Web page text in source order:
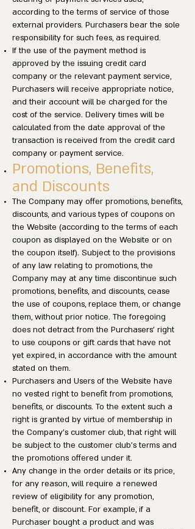
according to the terms of service of those
external providers. Purchasers bear the sole
responsibility for such fees, as required.
If the use of the payment method is
approved by the issuing credit card
company or the relevant payment service,
Purchasers will receive appropriate notice,
and their account will be charged for the
cost of the service. Delivery times will be
calculated from the date approval of the
transaction is received from the credit card
company or payment service.
Promotions, Benefits,
and Discounts
The Company may offer promotions, benefits,
discounts, and various types of coupons on
the Website (according to the terms of each
coupon as displayed on the Website or on
the coupon itself). Subject to the provisions
of any law relating to promotions, the
Company may at any time discontinue such
promotions, benefits, and discounts, cease
the use of coupons, replace them, or change
them, without prior notice. The foregoing
does not detract from the Purchasers’ right
to use coupons or gift cards that have not
yet expired, in accordance with the amount
stated on them.
Purchasers and Users of the Website have
no vested right to benefit from promotions,
benefits, or discounts. To the extent such a
right is granted by virtue of membership in
the Company’s customer club, that right will
be subject to the customer club’s terms and
the promotions offered under it.
Any change in the order details or its price,
for any reason, will require a renewed
review of eligibility for any promotion,
benefit, or discount. For example, if a
Purchaser bought a product and was